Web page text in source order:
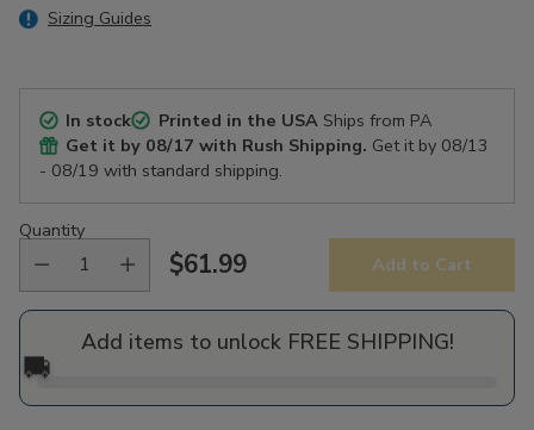
Sizing Guides
In stock Printed in the USAShips from PA
Get it by 08/17 with Rush Shipping. Get it by 08/13
- 08/19 with standard shipping.
Quantity
Regular
price
$61.99 Add to Cart
Add items to unlock FREE SHIPPING!
🚚